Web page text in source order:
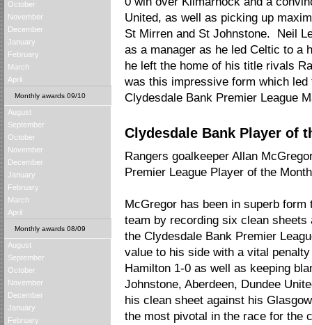
October
November
December
January
February
March
April
Monthly awards 09/10
August
September
October
November
December
January
February
March
April
Monthly awards 08/09
August
September
October
November
December
January
February
United, as well as picking up
St Mirren and St Johnstone. Neil
as a manager as he led Celtic to a
he left the home of his title rivals
was this impressive form which
Clydesdale Bank Premier League
Clydesdale Bank Player of
Rangers goalkeeper Allan
Premier League Player of the
McGregor has been in superb
team by recording six clean
the Clydesdale Bank Premier
value to his side with a vital
Hamilton 1-0 as well as keeping
Johnstone, Aberdeen, Dundee
his clean sheet against his
the most pivotal in the race for the